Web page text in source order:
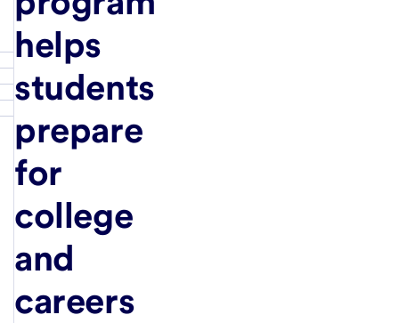
helps
students
prepare
for
college
and
careers